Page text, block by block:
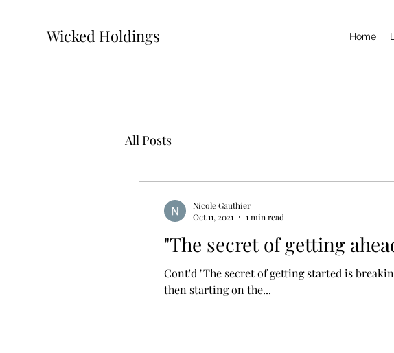
Wicked Holdings Home
All Posts
"The secret of getting
Cont'd "The secret of getting started is
then starting on the...
Nicole Gauthier
Oct 11, 2021
1 min read